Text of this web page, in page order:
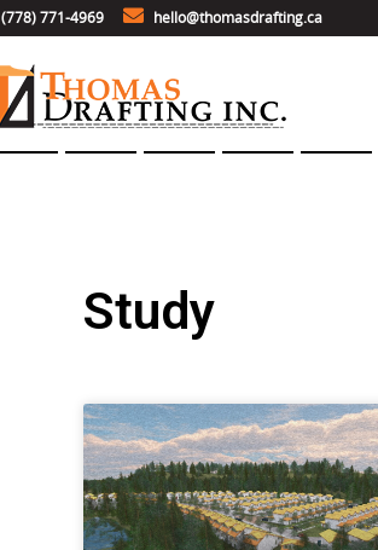
(778) 771-4969 hello@thomasdrafting.ca
Study